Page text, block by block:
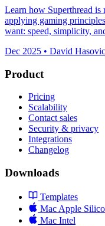
Learn how Superthread
applying gaming
want: speed, simplicity,
Dec 2025 • David Hasovic
Product
Pricing
Scalability
Contact sales
Security & privacy
Integrations
Changelog
Downloads
Templates
Mac Apple
Mac Intel